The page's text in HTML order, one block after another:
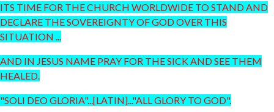
ITS TIME FOR THE CHURCH WORLDWIDE TO STAND AND
DECLARE THE SOVEREIGNTY OF GOD OVER THIS
SITUATION ...
AND IN JESUS NAME PRAY FOR THE SICK AND SEE THEM
HEALED.
"SOLI DEO GLORIA"...[LATIN]..."ALL GLORY TO GOD".